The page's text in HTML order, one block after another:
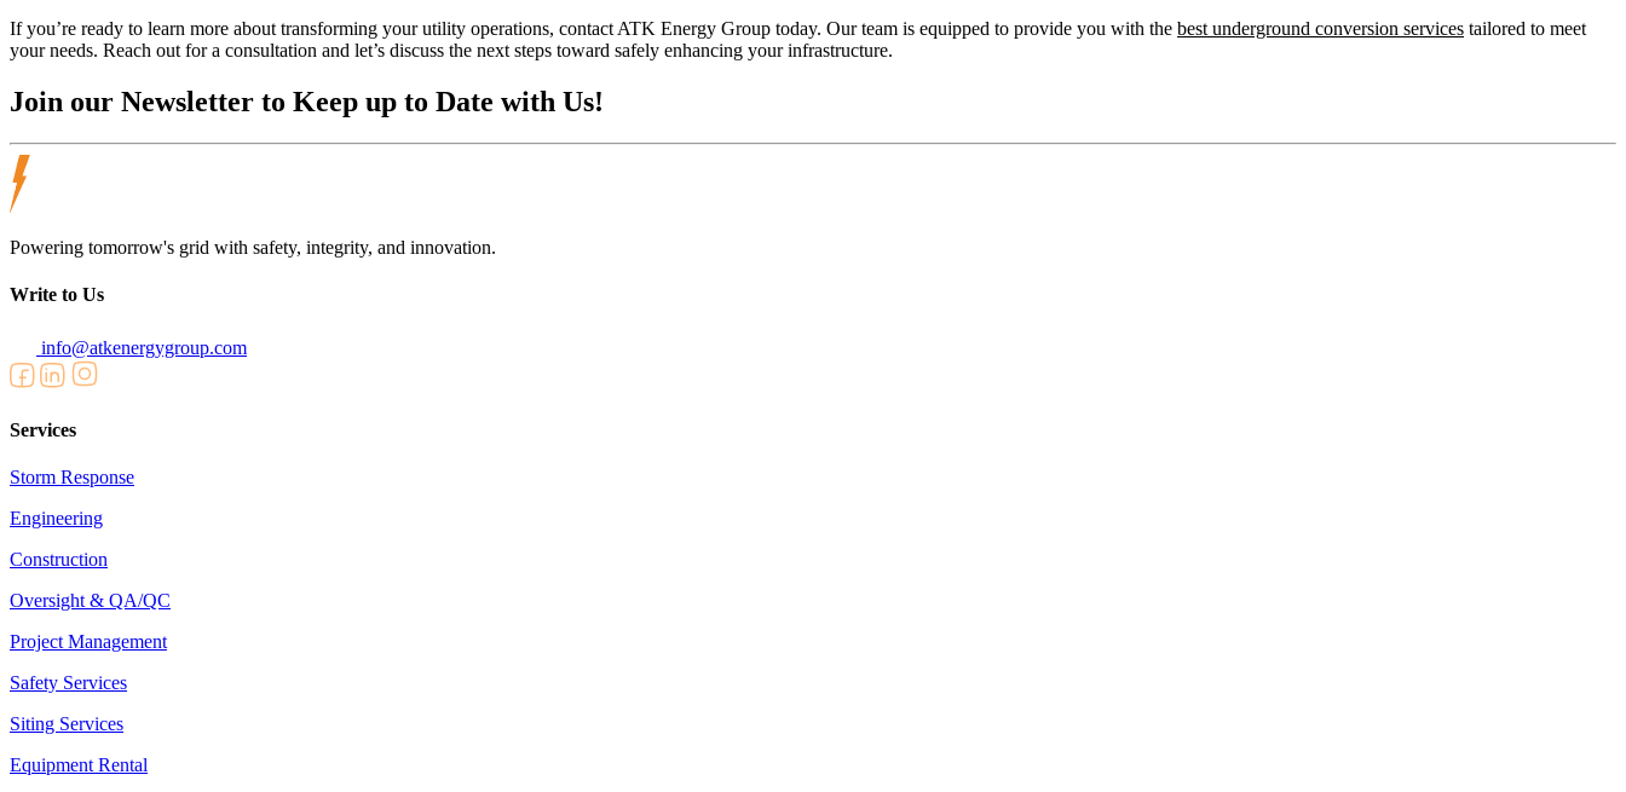
If you’re ready to learn more about transforming your utility operations, contact ATK Energy Group today. Our team is equipped to provide you with the best underground conversion services tailored to meet
your needs. Reach out for a consultation and let’s discuss the next steps toward safely enhancing your infrastructure.
Join our Newsletter to Keep up to Date with Us!
Powering tomorrow's grid with safety, integrity, and innovation.
Write to Us
info@atkenergygroup.com
Services
Storm Response
Engineering
Construction
Oversight & QA/QC
Project Management
Safety Services
Siting Services
Equipment Rental